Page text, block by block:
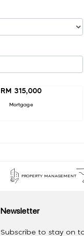
RM 315,000
Mortgage
PROPERTY MANAGEMENT
Newsletter
Subscribe to stay on